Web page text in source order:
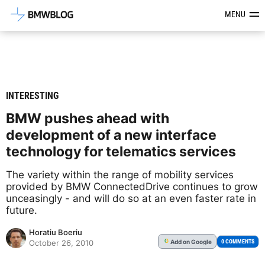
Latest BMW News, Reviews &MENU
INTERESTING
BMW pushes ahead with
development of a new interface
technology for telematics services
The variety within the range of mobility services
provided by BMW ConnectedDrive continues to grow
unceasingly - and will do so at an even faster rate in
future.
Horatiu Boeriu
October 26, 2010
G Addon Google 0 COMMENTS